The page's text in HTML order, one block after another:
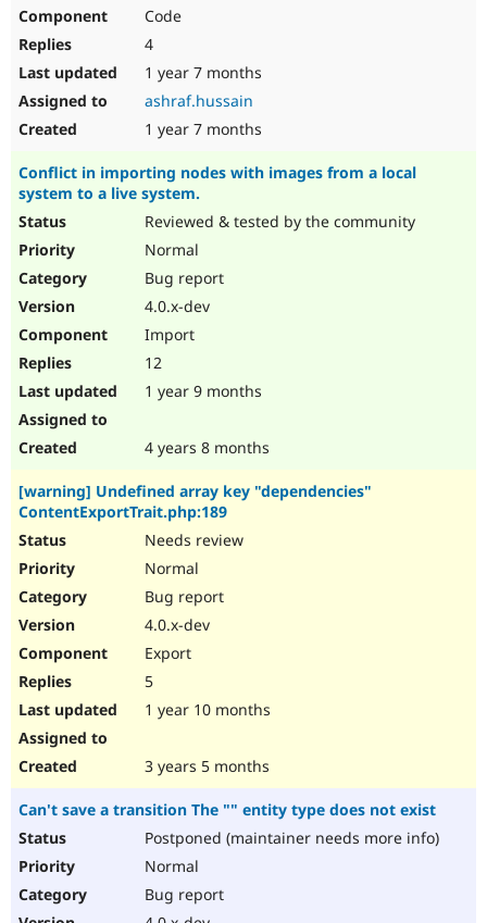
Code
4
1 year 7 months
ashraf.hussain
1 year 7 months
Conflict in importing nodes with images from a local
system to a live system.
Reviewed & tested by the community
Normal
Bug report
4.0.x-dev
Import
12
1 year 9 months
4 years 8 months
[warning] Undefined array key "dependencies"
ContentExportTrait.php:189
Needs review
Normal
Bug report
4.0.x-dev
Export
5
1 year 10 months
3 years 5 months
Can't save a transition The "" entity type does not exist
Postponed (maintainer needs more info)
Normal
Bug report